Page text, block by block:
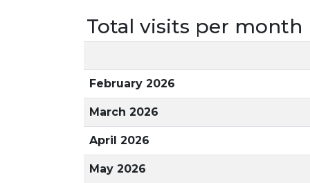
Total visits per month
February 2026
March 2026
April 2026
May 2026